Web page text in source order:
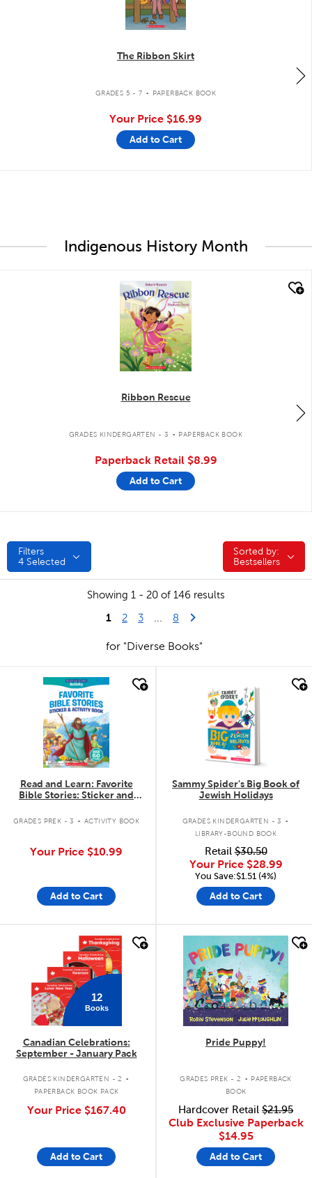
The Ribbon Skirt
GRADES 5 - 7 . PAPERBACK BOOK
Your Price $16.99
Add to Cart
Indigenous History Month
quick look
Ribbon Rescue
GRADES KINDERGARTEN - 3 . PAPERBACK BOOK
Paperback Retail $8.99
Add to Cart
Filters
4 Selected
Sorted by:
Sorted by:
Bestsellers
Showing 1 - 20 of 146 results
1 2 3 8 Last Page
Next Page
for "Diverse Books"
quick look
Read and Learn: Favorite
Bible Stories: Sticker and
GRADES PREK - 3 . ACTIVITY BOOK
Your Price $10.99
Add to Cart
Sammy Spider's Big Book of
Jewish Holidays
GRADES KINDERGARTEN - 3 .
LIBRARY-BOUND BOOK
Retail$30.50
Your Price $28.99
You Save:$1.51 (4%)
Add to Cart
12
Books
Canadian Celebrations:
September - January Pack
GRADES KINDERGARTEN - 2 .
PAPERBACK BOOK PACK
Your Price $167.40
Add to Cart
quick look
Pride Puppy!
GRADES PREK - 2 . PAPERBACK
BOOK
Hardcover Retail $21.95
Club Exclusive Paperback
$14.95
Add to Cart